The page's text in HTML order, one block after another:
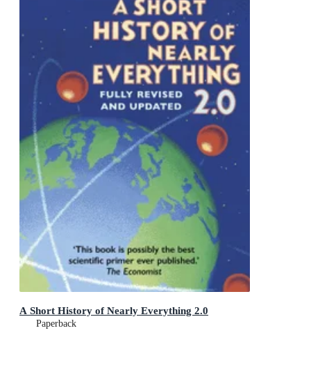
A Short History of Nearly Everything 2.0
Paperback